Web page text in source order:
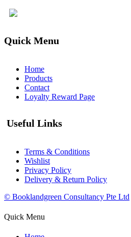
Quick Menu
Home
Products
Contact
Loyalty Reward Page
Useful Links
Terms & Conditions
Wishlist
Privacy Policy
Delivery & Return Policy
© Booklandgreen Consultancy Pte Ltd
Quick Menu